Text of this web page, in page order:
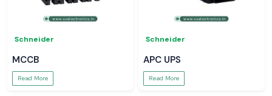
Schneider
MCCB
Read More
Schneider
APC UPS
Read More